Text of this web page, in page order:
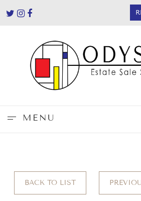
MENU
BACK TO LIST